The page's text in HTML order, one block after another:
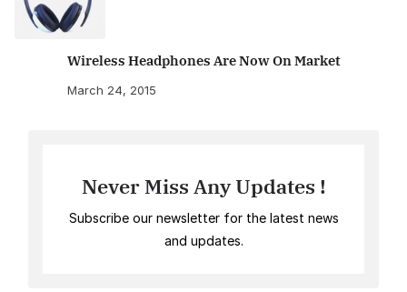
Wireless Headphones Are Now On Market
March 24, 2015
Never Miss Any Updates !
Subscribe our newsletter for the latest news
and updates.